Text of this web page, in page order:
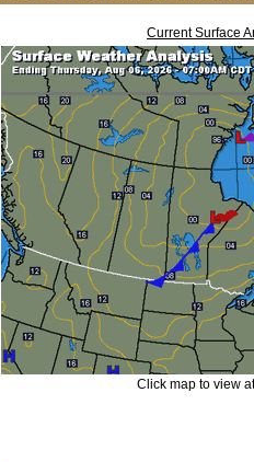
Current Surface
Click map to view